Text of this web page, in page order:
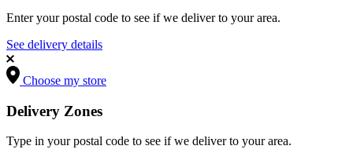
Enter your postal code to see if we deliver to your area.
See delivery details
Choose my store
Delivery Zones
Type in your postal code to see if we deliver to your area.